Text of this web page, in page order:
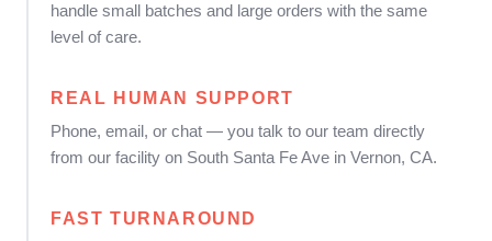
handle small batches and large orders with the same
level of care.
REAL HUMAN SUPPORT
Phone, email, or chat — you talk to our team directly
from our facility on South Santa Fe Ave in Vernon, CA.
FAST TURNAROUND